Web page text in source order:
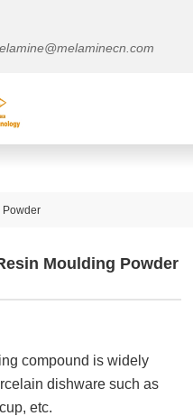
Powder
Moulding Powder
compound is widely
dishware such as
etc.